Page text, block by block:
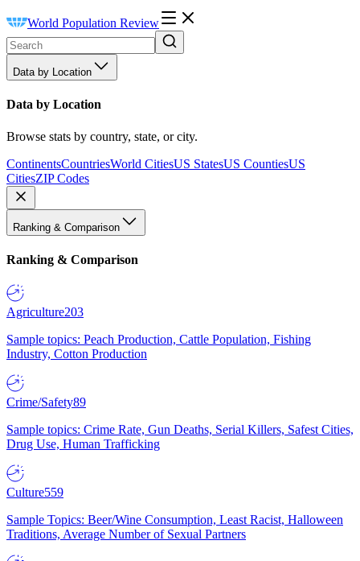
World Population Review
Data by Location
Data by Location
Browse stats by country, state, or city.
ContinentsCountriesWorld CitiesUS StatesUS CountiesUS
CitiesZIP Codes
Ranking & Comparison
Ranking & Comparison
Agriculture203
Sample topics: Peach Production, Cattle Population, Fishing
Industry, Cotton Production
Crime/Safety89
Sample topics: Crime Rate, Gun Deaths, Serial Killers, Safest Cities,
Drug Use, Human Trafficking
Culture559
Sample Topics: Beer/Wine Consumption, Least Racist, Halloween
Traditions, Average Number of Sexual Partners